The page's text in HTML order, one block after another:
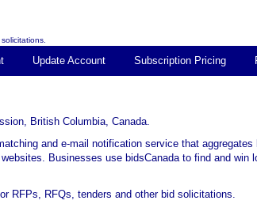
Update Account Subscription Pricing
British Columbia, Canada.
and e-mail notification service that
Businesses use bidsCanada to find and win
RFPs, RFQs, tenders and other bid solicitations.